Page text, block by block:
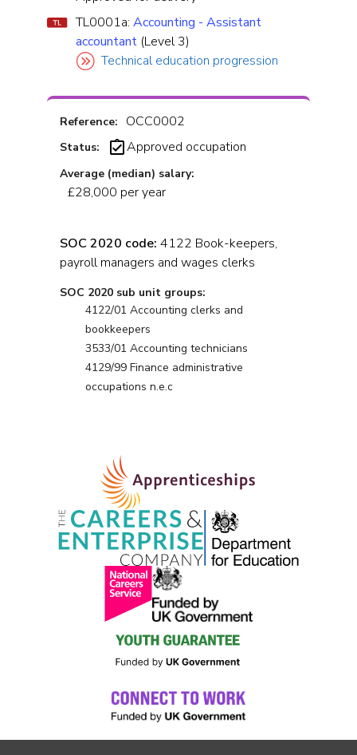
TL0001a:Accounting - Assistant
accountant (Level 3)
Technical education progression
Reference: OCC0002
Status: Approved occupation
Average (median) salary:
£28,000 per year
SOC 2020 code: 4122 Book-keepers,
payroll managers and wages clerks
SOC 2020 sub unit groups:
4122/01 Accounting clerks and
bookkeepers
3533/01 Accounting technicians
4129/99 Finance administrative
occupations n.e.c